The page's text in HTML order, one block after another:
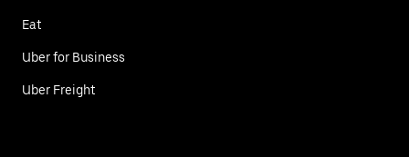
Eat
Uber for Business
Uber Freight